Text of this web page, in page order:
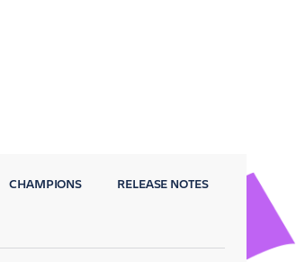
CHAMPIONS RELEASE NOTES